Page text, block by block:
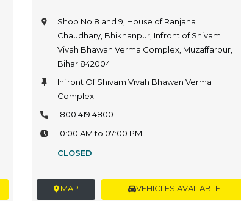
Shop No 8 and 9, House of Ranjana
Chaudhary, Bhikhanpur, Infront of Shivam
Vivah Bhawan Verma Complex, Muzaffarpur,
Bihar 842004
Infront Of Shivam Vivah Bhawan Verma
Complex
1800 419 4800
10:00 AM to 07:00 PM
CLOSED
MAP VEHICLES AVAILABLE